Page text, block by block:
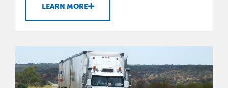
LEARN MORE